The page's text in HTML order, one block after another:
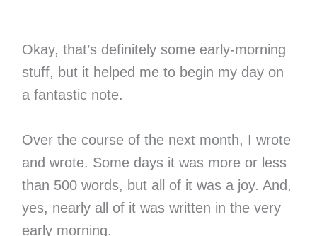
Okay, that’s definitely some early-morning
stuff, but it helped me to begin my day on
a fantastic note.
Over the course of the next month, I wrote
and wrote. Some days it was more or less
than 500 words, but all of it was a joy. And,
yes, nearly all of it was written in the very
early morning.